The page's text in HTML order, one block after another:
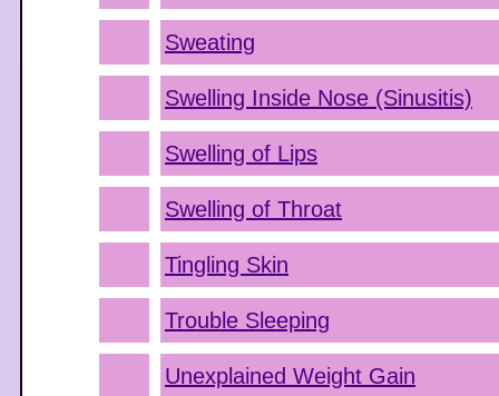
Sweating
Swelling Inside Nose (Sinusitis)
Swelling of Lips
Swelling of Throat
Tingling Skin
Trouble Sleeping
Unexplained Weight Gain